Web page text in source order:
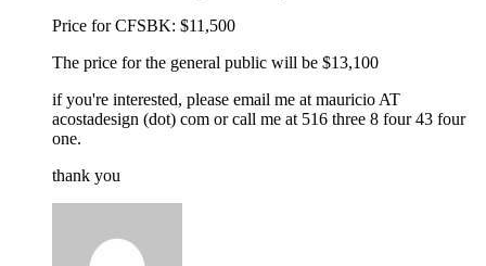
Price for CFSBK: $11,500
The price for the general public will be $13,100
if you're interested, please email me at mauricio AT
acostadesign (dot) com or call me at 516 three 8 four 43 four
one.
thank you